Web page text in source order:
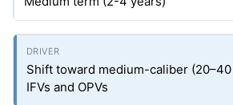
Shift toward medium-caliber (20–40
IFVs and OPVs